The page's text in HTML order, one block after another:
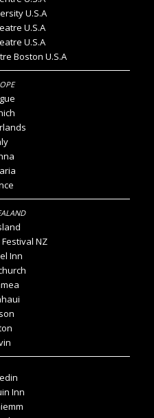
U.S.A
U.S.A
U.S.A
Boston U.S.A
NZ
Inn
Inn